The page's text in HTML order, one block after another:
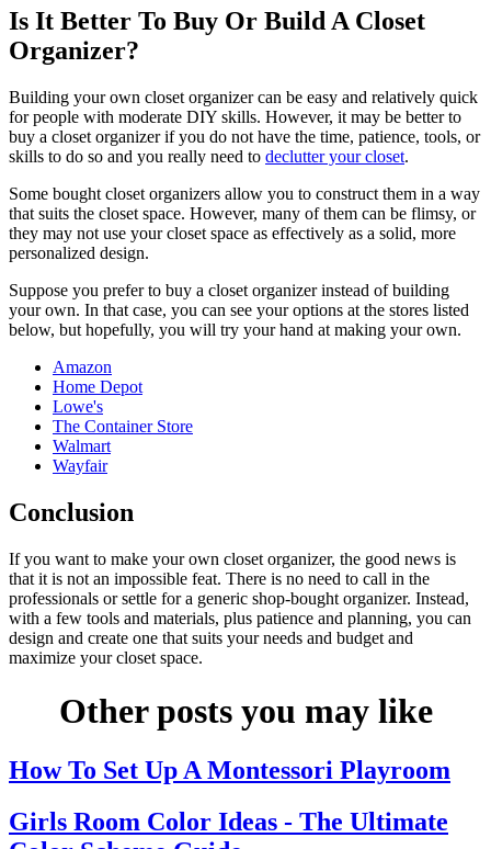
Is It Better To Buy Or Build A Closet
Organizer?
Building your own closet organizer can be easy and relatively quick
for people with moderate DIY skills. However, it may be better to
buy a closet organizer if you do not have the time, patience, tools, or
skills to do so and you really need to declutter your closet.
Some bought closet organizers allow you to construct them in a way
that suits the closet space. However, many of them can be flimsy, or
they may not use your closet space as effectively as a solid, more
personalized design.
Suppose you prefer to buy a closet organizer instead of building
your own. In that case, you can see your options at the stores listed
below, but hopefully, you will try your hand at making your own.
Amazon
Home Depot
Lowe's
The Container Store
Walmart
Wayfair
Conclusion
If you want to make your own closet organizer, the good news is
that it is not an impossible feat. There is no need to call in the
professionals or settle for a generic shop-bought organizer. Instead,
with a few tools and materials, plus patience and planning, you can
design and create one that suits your needs and budget and
maximize your closet space.
Other posts you may like
How To Set Up A Montessori Playroom
Girls Room Color Ideas - The Ultimate